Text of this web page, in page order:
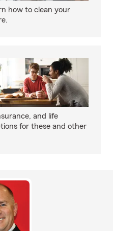
how to clean your
and life
for these and other